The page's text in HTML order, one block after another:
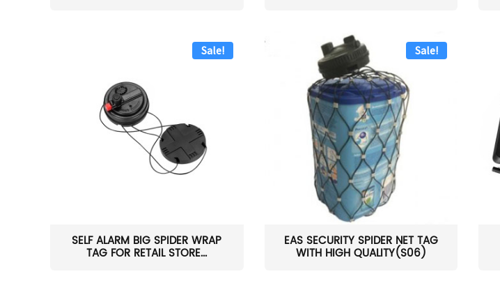
Sale!
SELF ALARM BIG SPIDER WRAP
TAG FOR RETAIL STORE...
Sale!
EAS SECURITY SPIDER NET TAG
WITH HIGH QUALITY(S06)